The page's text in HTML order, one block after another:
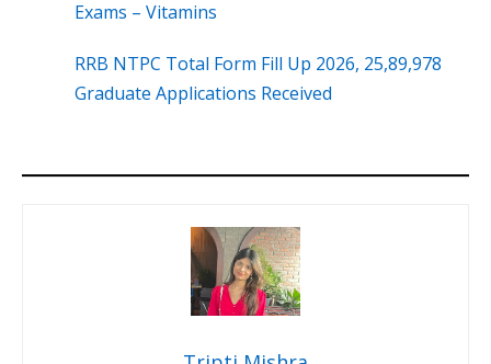
Exams – Vitamins
RRB NTPC Total Form Fill Up 2026, 25,89,978
Graduate Applications Received